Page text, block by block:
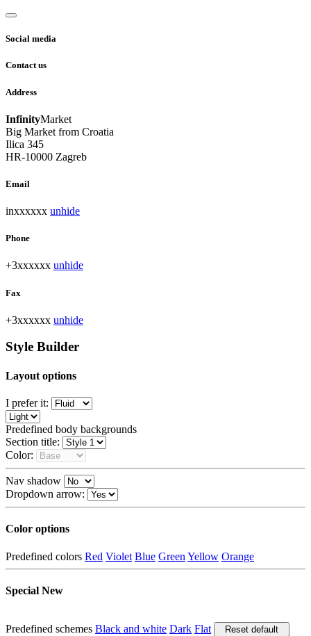
Social media
Contact us
Address
InfinityMarket
Big Market from Croatia
Ilica 345
HR-10000 Zagreb
Email
inxxxxxx unhide
Phone
+3xxxxxx unhide
Fax
+3xxxxxx unhide
Style Builder
Layout options
I prefer it:
Predefined body backgrounds
Section title:
Color:
Nav shadow
Dropdown arrow:
Color options
Predefined colors Red Violet Blue Green Yellow Orange
Special New
Predefined schemes Black and white Dark Flat Reset default